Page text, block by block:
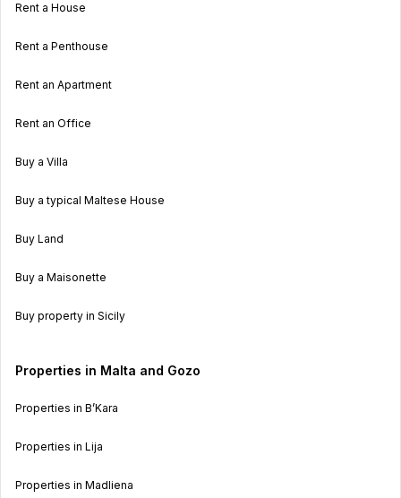
Rent a House
Rent a Penthouse
Rent an Apartment
Rent an Office
Buy a Villa
Buy a typical Maltese House
Buy Land
Buy a Maisonette
Buy property in Sicily
Properties in Malta and Gozo
Properties in B’Kara
Properties in Lija
Properties in Madliena